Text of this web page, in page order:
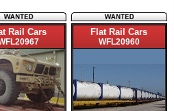
Rail Cars Flat Rail Cars
WFL20960